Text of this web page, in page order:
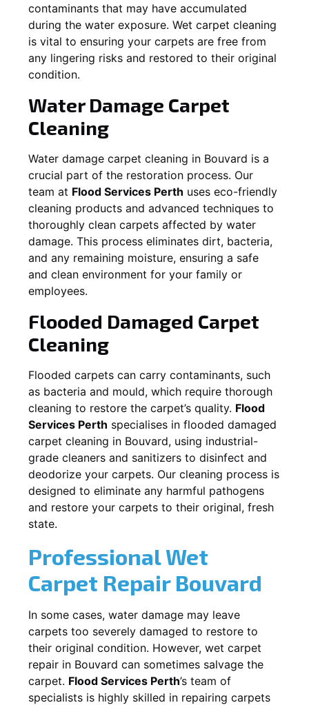
contaminants that may have accumulated
during the water exposure. Wet carpet cleaning
is vital to ensuring your carpets are free from
any lingering risks and restored to their original
condition.
Water Damage Carpet
Cleaning
Water damage carpet cleaning in Bouvard is a
crucial part of the restoration process. Our
team at Flood Services Perth uses eco-friendly
cleaning products and advanced techniques to
thoroughly clean carpets affected by water
damage. This process eliminates dirt, bacteria,
and any remaining moisture, ensuring a safe
and clean environment for your family or
employees.
Flooded Damaged Carpet
Cleaning
Flooded carpets can carry contaminants, such
as bacteria and mould, which require thorough
cleaning to restore the carpet’s quality. Flood
Services Perth specialises in flooded damaged
carpet cleaning in Bouvard, using industrial-
grade cleaners and sanitizers to disinfect and
deodorize your carpets. Our cleaning process is
designed to eliminate any harmful pathogens
and restore your carpets to their original, fresh
state.
Professional Wet
Carpet Repair Bouvard
In some cases, water damage may leave
carpets too severely damaged to restore to
their original condition. However, wet carpet
repair in Bouvard can sometimes salvage the
carpet. Flood Services Perth’s team of
specialists is highly skilled in repairing carpets